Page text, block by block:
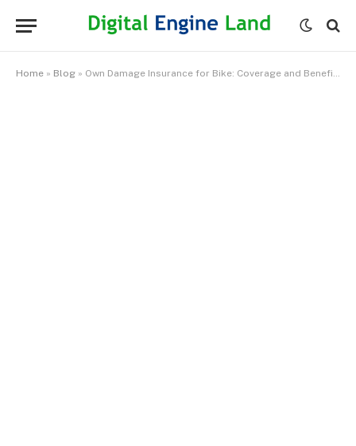
Home » Blog » Own Damage Insurance for Bike: Coverage and Benefits Explained